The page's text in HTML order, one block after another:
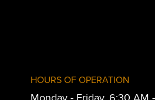
HOURS OF OPERATION